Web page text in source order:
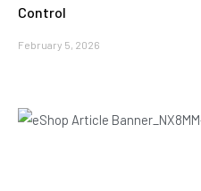
Control
February 5, 2026